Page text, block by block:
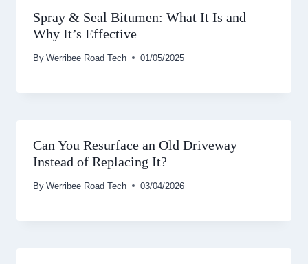
Spray & Seal Bitumen: What It Is and
Why It’s Effective
By Werribee Road Tech 01/05/2025
Can You Resurface an Old Driveway
Instead of Replacing It?
By Werribee Road Tech 03/04/2026